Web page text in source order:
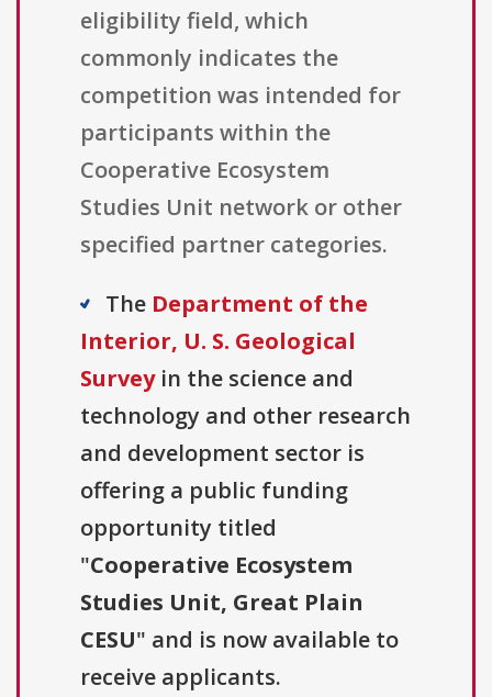
eligibility field, which
commonly indicates the
competition was intended for
participants within the
Cooperative Ecosystem
Studies Unit network or other
specified partner categories.
The Department of the
Interior, U. S. Geological
Surveyin the science and
technology and other research
and development sector is
offering a public funding
opportunity titled
"Cooperative Ecosystem
Studies Unit, Great Plain
CESU" and is now available to
receive applicants.